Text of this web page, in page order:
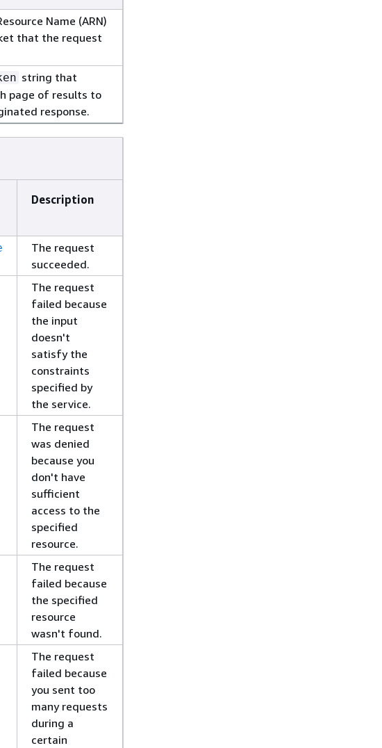
Name (ARN)
that the request
string that
page of results to
response.
Description
The request
succeeded.
The request
failed because
the input
doesn't
satisfy the
constraints
specified by
the service.
The request
was denied
because you
don't have
sufficient
access to the
specified
resource.
The request
failed because
the specified
resource
wasn't found.
The request
failed because
you sent too
many requests
during a
certain